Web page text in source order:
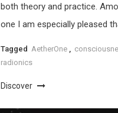
both theory and practice.
one I am especially pleased
Tagged AetherOne
radionics
Discover